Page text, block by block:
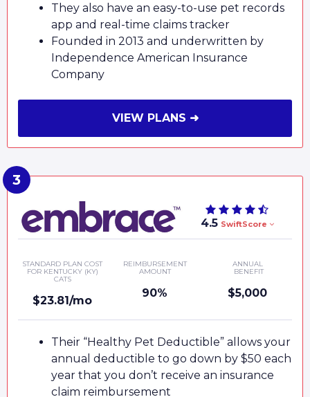
They also have an easy-to-use pet records
app and real-time claims tracker
Founded in 2013 and underwritten by
Independence American Insurance
Company
VIEW PLANS ➜
4.5 SwiftScore
STANDARD PLAN COST
FOR KENTUCKY (KY)
CATS
$23.81/mo
REIMBURSEMENT
AMOUNT
90%
ANNUAL
BENEFIT
$5,000
Their “Healthy Pet Deductible” allows your
annual deductible to go down by $50 each
year that you don’t receive an insurance
claim reimbursement